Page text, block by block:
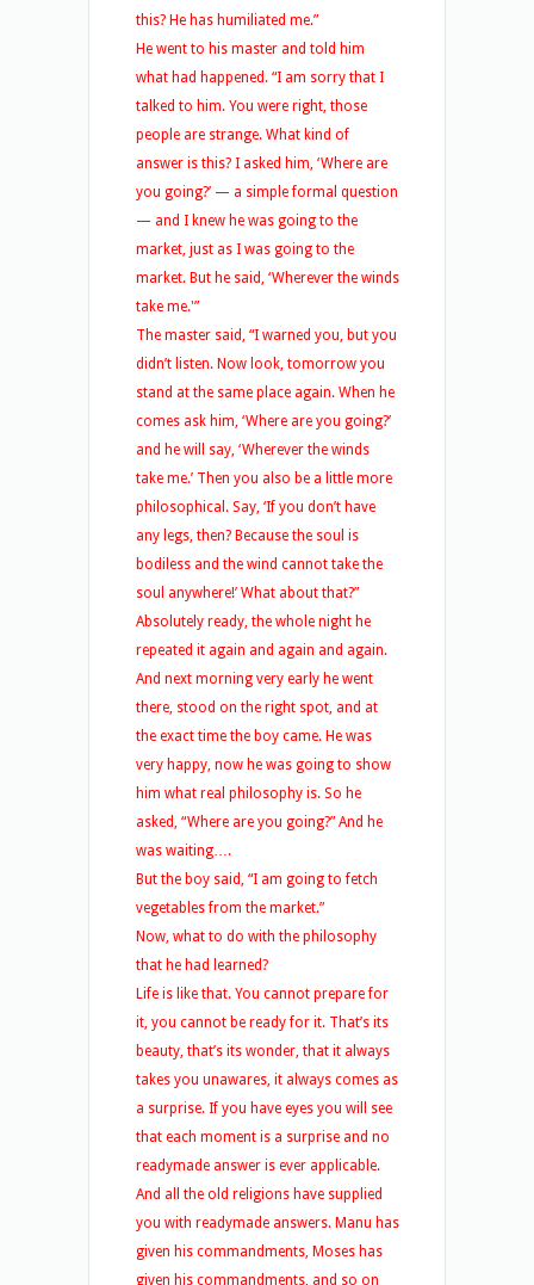
this? He has humiliated me.”
He went to his master and told him
what had happened. “I am sorry that I
talked to him. You were right, those
people are strange. What kind of
answer is this? I asked him, ‘Where are
you going?’ — a simple formal question
— and I knew he was going to the
market, just as I was going to the
market. But he said, ‘Wherever the winds
take me.'”
The master said, “I warned you, but you
didn’t listen. Now look, tomorrow you
stand at the same place again. When he
comes ask him, ‘Where are you going?’
and he will say, ‘Wherever the winds
take me.’ Then you also be a little more
philosophical. Say, ‘If you don’t have
any legs, then? Because the soul is
bodiless and the wind cannot take the
soul anywhere!’ What about that?”
Absolutely ready, the whole night he
repeated it again and again and again.
And next morning very early he went
there, stood on the right spot, and at
the exact time the boy came. He was
very happy, now he was going to show
him what real philosophy is. So he
asked, “Where are you going?” And he
was waiting….
But the boy said, “I am going to fetch
vegetables from the market.”
Now, what to do with the philosophy
that he had learned?
Life is like that. You cannot prepare for
it, you cannot be ready for it. That’s its
beauty, that’s its wonder, that it always
takes you unawares, it always comes as
a surprise. If you have eyes you will see
that each moment is a surprise and no
readymade answer is ever applicable.
And all the old religions have supplied
you with readymade answers. Manu has
given his commandments, Moses has
given his commandments, and so on